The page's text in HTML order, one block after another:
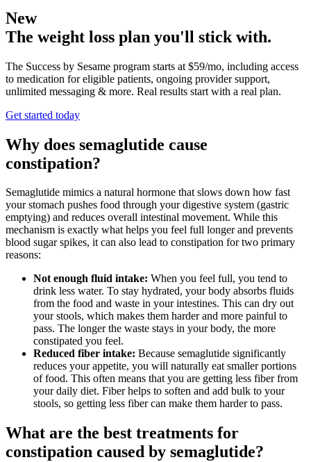
New
The weight loss plan you'll stick with.
The Success by Sesame program starts at $59/mo, including access
to medication for eligible patients, ongoing provider support,
unlimited messaging & more. Real results start with a real plan.
Get started today
Why does semaglutide cause
constipation?
Semaglutide mimics a natural hormone that slows down how fast
your stomach pushes food through your digestive system (gastric
emptying) and reduces overall intestinal movement. While this
mechanism is exactly what helps you feel full longer and prevents
blood sugar spikes, it can also lead to constipation for two primary
reasons:
Not enough fluid intake: When you feel full, you tend to
drink less water. To stay hydrated, your body absorbs fluids
from the food and waste in your intestines. This can dry out
your stools, which makes them harder and more painful to
pass. The longer the waste stays in your body, the more
constipated you feel.
Reduced fiber intake: Because semaglutide significantly
reduces your appetite, you will naturally eat smaller portions
of food. This often means that you are getting less fiber from
your daily diet. Fiber helps to soften and add bulk to your
stools, so getting less fiber can make them harder to pass.
What are the best treatments for
constipation caused by semaglutide?